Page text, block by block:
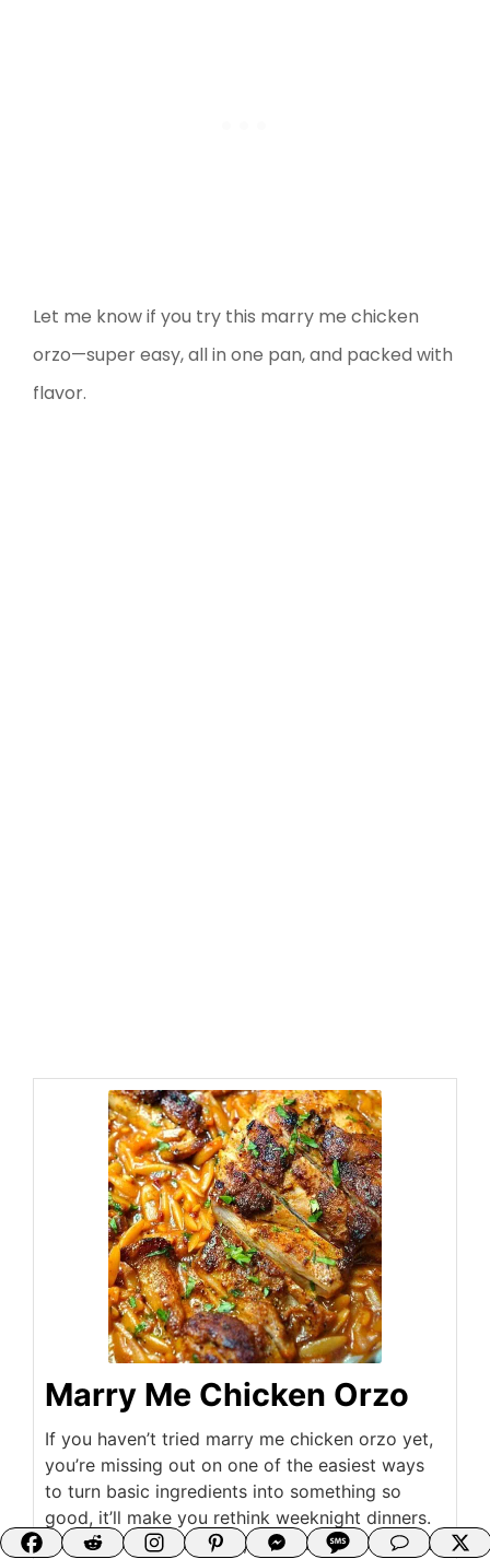
Let me know if you try this marry me chicken
orzo—super easy, all in one pan, and packed with
flavor.
Marry Me Chicken Orzo
If you haven’t tried marry me chicken orzo yet,
you’re missing out on one of the easiest ways
to turn basic ingredients into something so
good, it’ll make you rethink weeknight dinners.
This dish is creamy, rich, and packed with flavor